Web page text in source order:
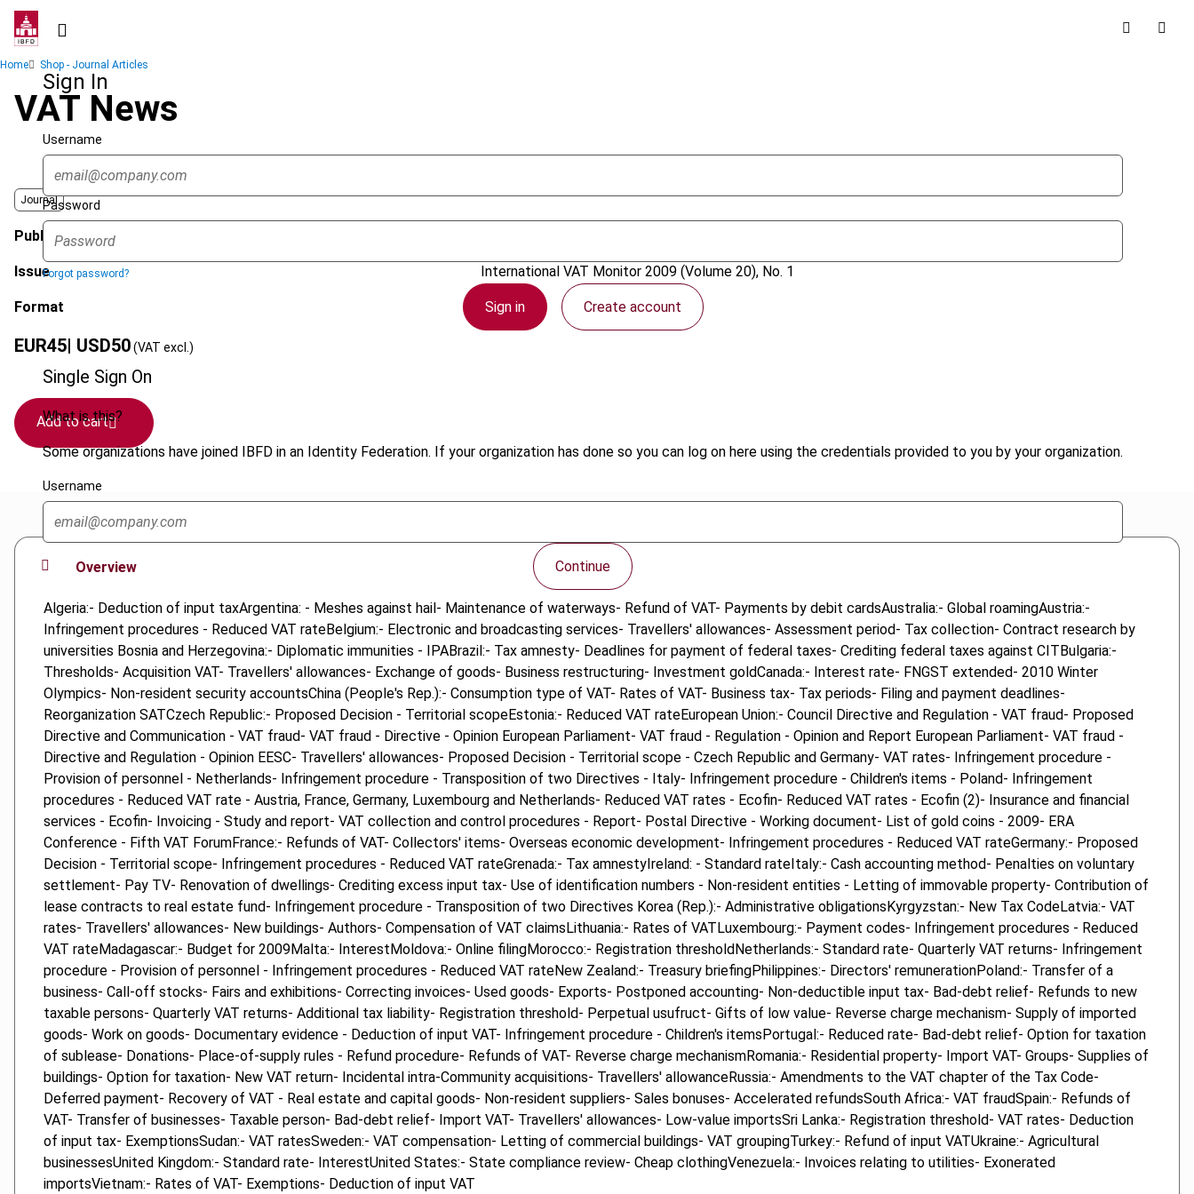
Skip
contentSign In
Username
Password
Forgot password?
Sign in Create account
Single Sign On
What is this?
Some organizations have joined IBFD in an Identity Federation. If your organization has done so you can log on here using the credentials provided to you by your organization.
Username
Continue
Breadcrumb
Home Shop - Journal Articles
VAT News
Journal
Published Date
Issue International VAT Monitor2009 (Volume 20), No. 1
Format PDF
EUR45| USD50(VAT excl.)
Add to cart
Overview
Algeria:- Deduction of input taxArgentina: - Meshes against hail- Maintenance of waterways- Refund of VAT- Payments by debit cardsAustralia:- Global roamingAustria:-
Infringement procedures - Reduced VAT rateBelgium:- Electronic and broadcasting services- Travellers' allowances- Assessment period- Tax collection- Contract research by
universities Bosnia and Herzegovina:- Diplomatic immunities - IPABrazil:- Tax amnesty- Deadlines for payment of federal taxes- Crediting federal taxes against CITBulgaria:-
Thresholds- Acquisition VAT- Travellers' allowances- Exchange of goods- Business restructuring- Investment goldCanada:- Interest rate- FNGST extended- 2010 Winter
Olympics- Non-resident security accountsChina (People's Rep.):- Consumption type of VAT- Rates of VAT- Business tax- Tax periods- Filing and payment deadlines-
Reorganization SATCzech Republic:- Proposed Decision - Territorial scopeEstonia:- Reduced VAT rateEuropean Union:- Council Directive and Regulation - VAT fraud- Proposed
Directive and Communication - VAT fraud- VAT fraud - Directive - Opinion European Parliament- VAT fraud - Regulation - Opinion and Report European Parliament- VAT fraud -
Directive and Regulation - Opinion EESC- Travellers' allowances- Proposed Decision - Territorial scope - Czech Republic and Germany- VAT rates- Infringement procedure -
Provision of personnel - Netherlands- Infringement procedure - Transposition of two Directives - Italy- Infringement procedure - Children's items - Poland- Infringement
procedures - Reduced VAT rate - Austria, France, Germany, Luxembourg and Netherlands- Reduced VAT rates - Ecofin- Reduced VAT rates - Ecofin (2)- Insurance and financial
services - Ecofin- Invoicing - Study and report- VAT collection and control procedures - Report- Postal Directive - Working document- List of gold coins - 2009- ERA
Conference - Fifth VAT ForumFrance:- Refunds of VAT- Collectors' items- Overseas economic development- Infringement procedures - Reduced VAT rateGermany:- Proposed
Decision - Territorial scope- Infringement procedures - Reduced VAT rateGrenada:- Tax amnestyIreland: - Standard rateItaly:- Cash accounting method- Penalties on voluntary
settlement- Pay TV- Renovation of dwellings- Crediting excess input tax- Use of identification numbers - Non-resident entities - Letting of immovable property- Contribution of
lease contracts to real estate fund- Infringement procedure - Transposition of two Directives Korea (Rep.):- Administrative obligationsKyrgyzstan:- New Tax CodeLatvia:- VAT
rates- Travellers' allowances- New buildings- Authors- Compensation of VAT claimsLithuania:- Rates of VATLuxembourg:- Payment codes- Infringement procedures - Reduced
VAT rateMadagascar:- Budget for 2009Malta:- InterestMoldova:- Online filingMorocco:- Registration thresholdNetherlands:- Standard rate- Quarterly VAT returns- Infringement
procedure - Provision of personnel - Infringement procedures - Reduced VAT rateNew Zealand:- Treasury briefingPhilippines:- Directors' remunerationPoland:- Transfer of a
business- Call-off stocks- Fairs and exhibitions- Correcting invoices- Used goods- Exports- Postponed accounting- Non-deductible input tax- Bad-debt relief- Refunds to new
taxable persons- Quarterly VAT returns- Additional tax liability- Registration threshold- Perpetual usufruct- Gifts of low value- Reverse charge mechanism- Supply of imported
goods- Work on goods- Documentary evidence - Deduction of input VAT- Infringement procedure - Children's itemsPortugal:- Reduced rate- Bad-debt relief- Option for taxation
of sublease- Donations- Place-of-supply rules - Refund procedure- Refunds of VAT- Reverse charge mechanismRomania:- Residential property- Import VAT- Groups- Supplies of
buildings- Option for taxation- New VAT return- Incidental intra-Community acquisitions- Travellers' allowanceRussia:- Amendments to the VAT chapter of the Tax Code-
Deferred payment- Recovery of VAT - Real estate and capital goods- Non-resident suppliers- Sales bonuses- Accelerated refundsSouth Africa:- VAT fraudSpain:- Refunds of
VAT- Transfer of businesses- Taxable person- Bad-debt relief- Import VAT- Travellers' allowances- Low-value importsSri Lanka:- Registration threshold- VAT rates- Deduction
of input tax- ExemptionsSudan:- VAT ratesSweden:- VAT compensation- Letting of commercial buildings- VAT groupingTurkey:- Refund of input VATUkraine:- Agricultural
businessesUnited Kingdom:- Standard rate- InterestUnited States:- State compliance review- Cheap clothingVenezuela:- Invoices relating to utilities- Exonerated
importsVietnam:- Rates of VAT- Exemptions- Deduction of input VAT